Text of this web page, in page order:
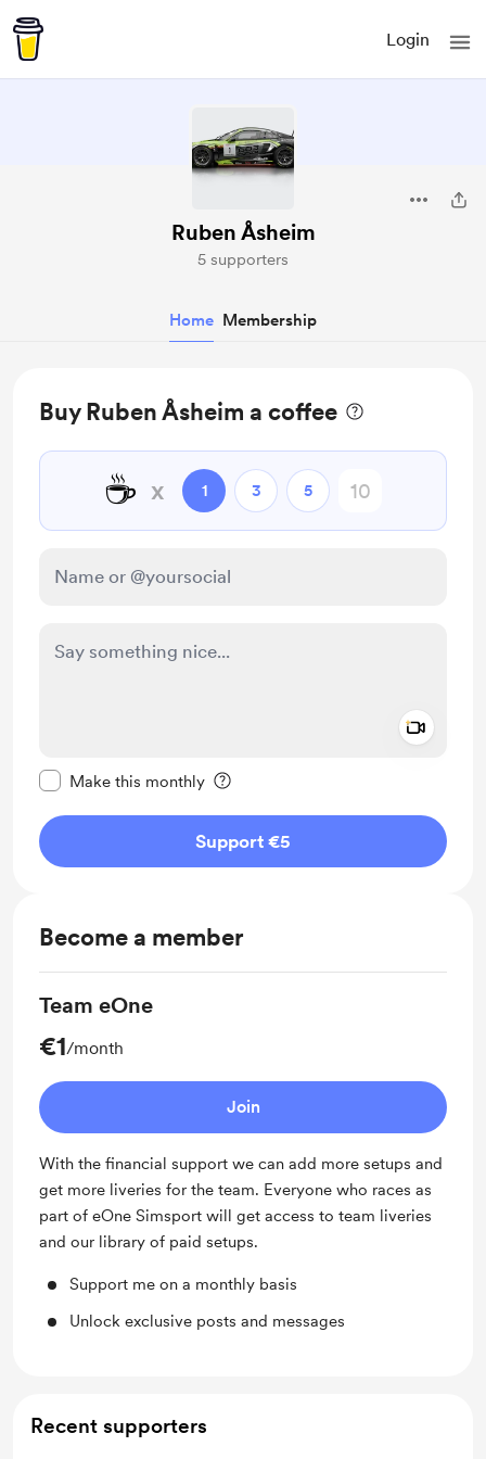
Login
Ruben Åsheim
5 supporters
Home Membership
Buy Ruben Åsheim a coffee
☕ x 1 3 5
Make this monthly
Support €5
Become a member
Team eOne
€1/month
Join
With the financial support we can add more setups and
get more liveries for the team. Everyone who races as
part of eOne Simsport will get access to team liveries
and our library of paid setups.
Support me on a monthly basis
Unlock exclusive posts and messages
Recent supporters